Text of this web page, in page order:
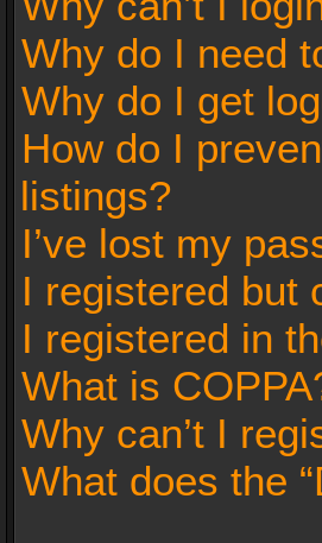
Why do I need
Why do I get
How do I
listings?
I’ve lost my
I registered but
I registered in
What is
Why can’t I
What does the